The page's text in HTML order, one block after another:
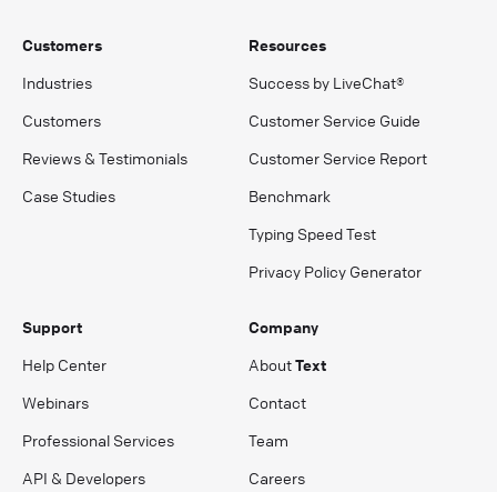
Customers
Industries
Customers
Reviews & Testimonials
Case Studies
Resources
Success by LiveChat®
Customer Service Guide
Customer Service Report
Benchmark
Typing Speed Test
Privacy Policy Generator
Support
Help Center
Webinars
Professional Services
API & Developers
Company
AboutText
Contact
Team
Careers